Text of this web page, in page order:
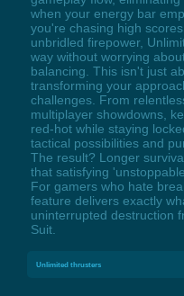
when your energy bar
you're chasing high
unbridled firepower,
way without worrying
balancing. This isn't just
transforming your
challenges. From
multiplayer showdowns,
red-hot while staying
tactical possibilities and
The result? Longer
that satisfying
For gamers who hate
feature delivers exactly
uninterrupted destruction
Suit.
Unlimited thrusters